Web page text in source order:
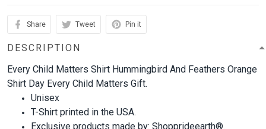
Share Tweet Pin it
DESCRIPTION
Every Child Matters Shirt Hummingbird And Feathers Orange
Shirt Day Every Child Matters Gift.
Unisex
T-Shirt printed in the USA.
Exclusive products made by: Shopprideearth®.